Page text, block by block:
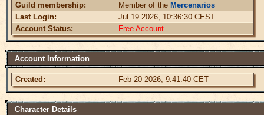
Guild membership:
Member of the Mercenarios
Last Login:
Jul 19 2026, 10:36:30 CEST
Account Status:
Free Account
Account Information
Created: Feb 20 2026, 9:41:40 CET
Character Details